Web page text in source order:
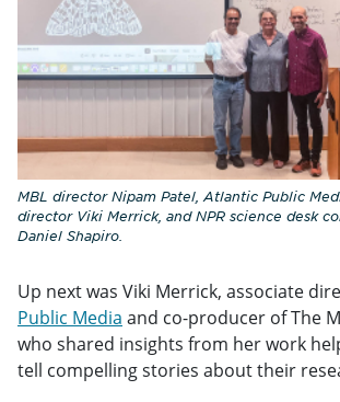
MBL director Nipam Patel, Atlantic Public
director Viki Merrick, and NPR science desk
Daniel Shapiro.
Up next was Viki Merrick, associate
Public Media and co-producer of The
who shared insights from her work
tell compelling stories about their